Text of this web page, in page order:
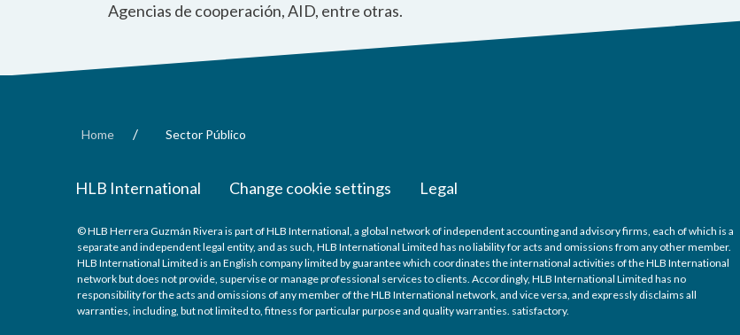
Agencias de cooperación, AID, entre otras.
Home / Sector Público
HLB International Change cookie settings Legal
© HLB Herrera Guzmán Rivera is part of HLB International, a global network of independent accounting and advisory firms, each of which is a
separate and independent legal entity, and as such, HLB International Limited has no liability for acts and omissions from any other member.
HLB International Limited is an English company limited by guarantee which coordinates the international activities of the HLB International
network but does not provide, supervise or manage professional services to clients. Accordingly, HLB International Limited has no
responsibility for the acts and omissions of any member of the HLB International network, and vice versa, and expressly disclaims all
warranties, including, but not limited to, fitness for particular purpose and quality warranties. satisfactory.